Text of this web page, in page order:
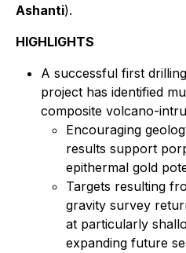
Ashanti).
HIGHLIGHTS
A successful first
project has identified
composite volcano-
Encouraging
results support
epithermal gold
Targets resulting
gravity survey
at particularly
expanding future